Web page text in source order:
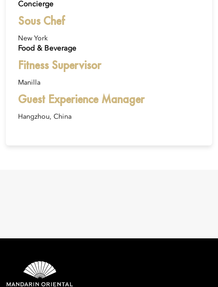
Concierge
Sous Chef
New York
Food & Beverage
Fitness Supervisor
Manilla
Guest Experience Manager
Hangzhou, China